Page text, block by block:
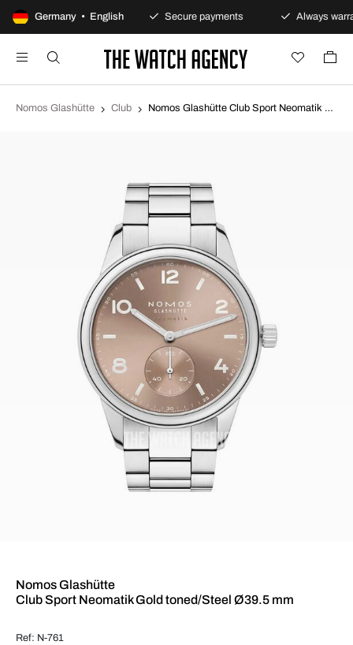
Germany • English
100-day returns policy Secure payments Always
Nomos Glashütte Club Nomos Glashütte Club Sport Neomatik Gold toned/Steel Ø39.5 mm N-761
Nomos Glashütte
Club Sport Neomatik Gold toned/Steel Ø39.5 mm
Ref: N-761